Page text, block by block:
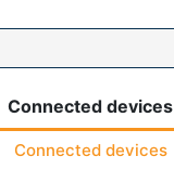
Connected devices
Connected devices